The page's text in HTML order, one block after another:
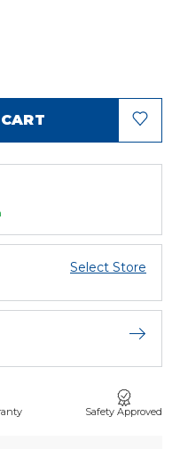
Select Store
Open
Safety Approved